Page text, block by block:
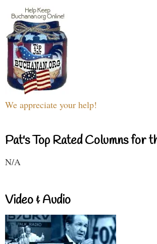
We appreciate your help!
Pat's Top Rated Columns for
N/A
Video & Audio